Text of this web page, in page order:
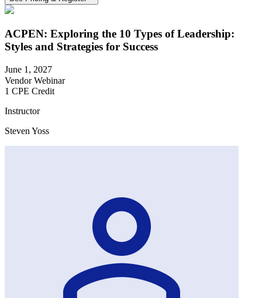
ACPEN: Exploring the 10 Types of Leadership:
Styles and Strategies for Success
June 1, 2027
Vendor Webinar
1 CPE Credit
Instructor
Steven Yoss